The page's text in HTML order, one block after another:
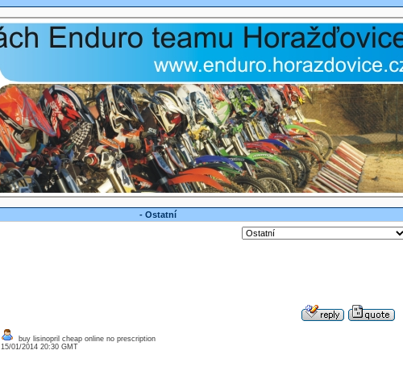
- Ostatní
buy lisinopril cheap online no prescription
15/01/2014 20:30 GMT